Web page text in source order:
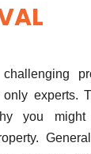
experts.
you